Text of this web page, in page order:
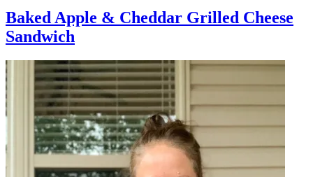
Baked Apple & Cheddar Grilled Cheese
Sandwich